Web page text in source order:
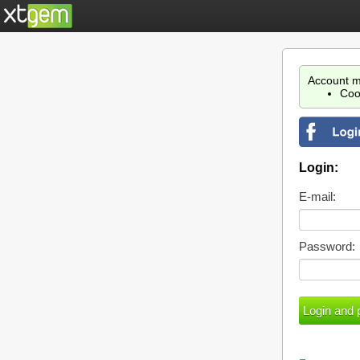
Account
Login:
E-mail:
Password: